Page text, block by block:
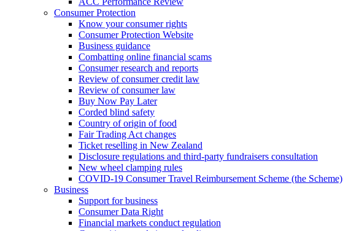
Consumer Protection
Know your consumer rights
Consumer Protection Website
Business guidance
Combatting online financial scams
Consumer research and reports
Review of consumer credit law
Review of consumer law
Buy Now Pay Later
Corded blind safety
Country of origin of food
Fair Trading Act changes
Ticket reselling in New Zealand
Disclosure regulations and third-party fundraisers consultation
New wheel clamping rules
COVID-19 Consumer Travel Reimbursement Scheme (the Scheme)
Business
Support for business
Consumer Data Right
Financial markets conduct regulation